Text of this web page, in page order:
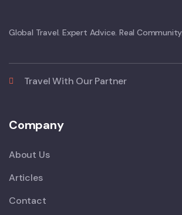
Global Travel. Expert Advice. Real Community.
Travel With Our Partner
Company
About Us
Articles
Contact